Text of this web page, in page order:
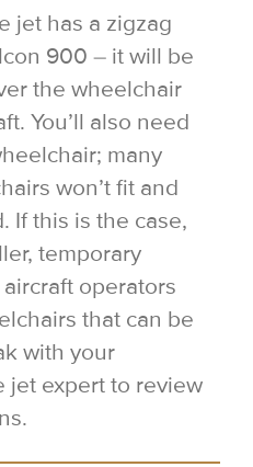
jet has a zigzag
900 – it will be
the wheelchair
You’ll also need
many
won’t fit and
If this is the case,
temporary
operators
that can be
with your
jet expert to review